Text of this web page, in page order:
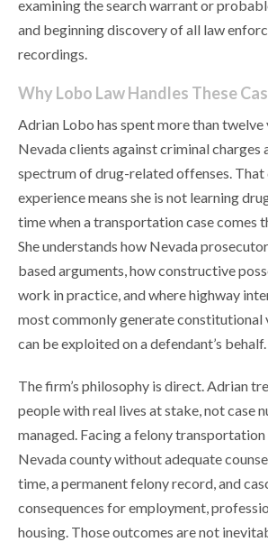
examining the search warrant or
and beginning discovery of all law
recordings.
Why Lobo Law Handles These
Adrian Lobo has spent more than
Nevada clients against criminal charges
spectrum of drug-related offenses.
experience means she is not learning
time when a transportation case comes
She understands how Nevada
based arguments, how constructive
work in practice, and where highway
most commonly generate
can be exploited on a defendant’s behalf.
The firm’s philosophy is direct. Adrian
people with real lives at stake, not case
managed. Facing a felony transportation
Nevada county without adequate
time, a permanent felony record, and
consequences for employment,
housing. Those outcomes are not